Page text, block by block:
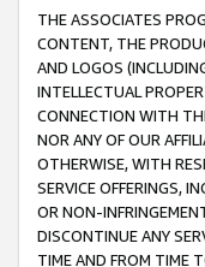
THE ASSOCIATES
CONTENT, THE
AND LOGOS
INTELLECTUAL
CONNECTION WITH
NOR ANY OF OUR
OTHERWISE, WITH
SERVICE OFFERINGS,
OR NON-
DISCONTINUE ANY
TIME AND FROM TIME